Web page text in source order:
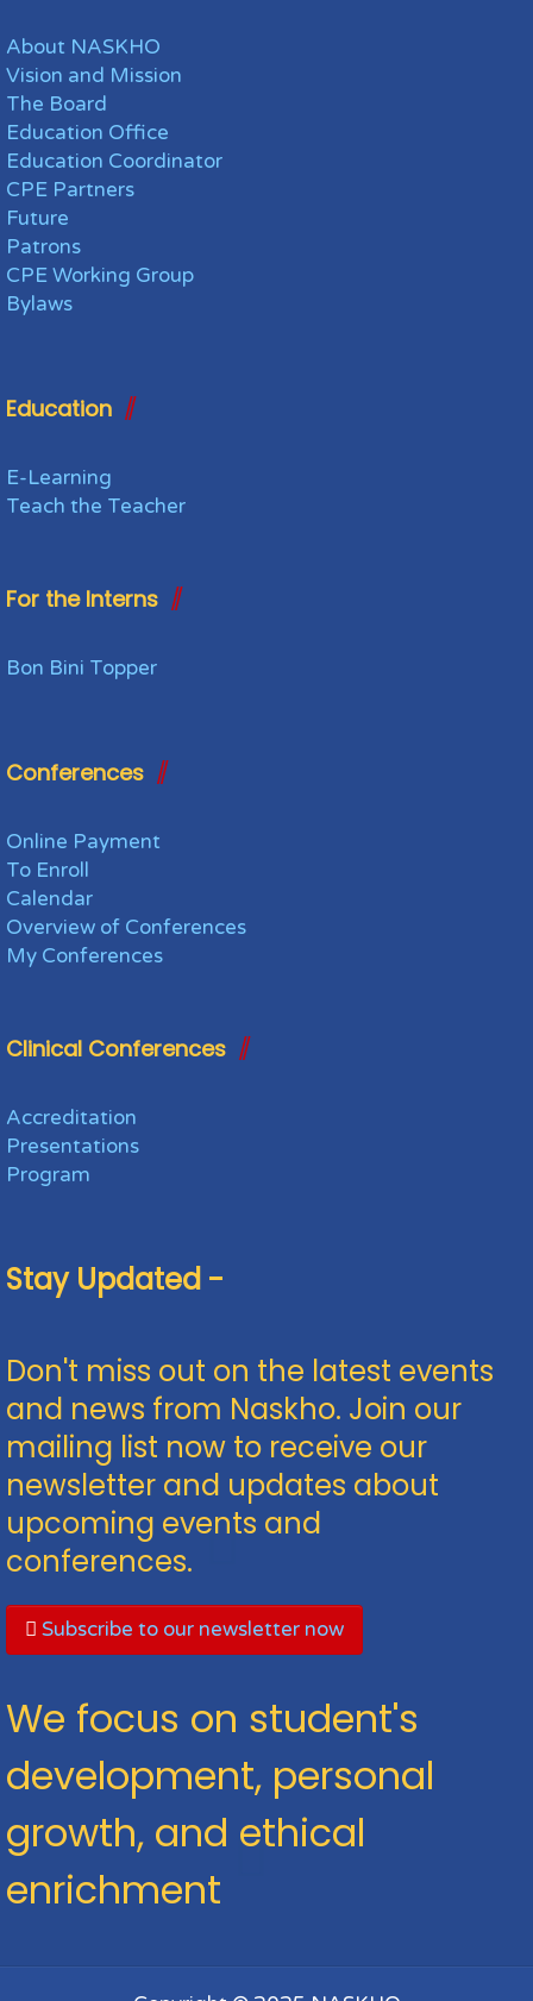
About NASKHO
Vision and Mission
The Board
Education Office
Education Coordinator
CPE Partners
Future
Patrons
CPE Working Group
Bylaws
Education
E-Learning
Teach the Teacher
For the Interns
Bon Bini Topper
Conferences
Online Payment
To Enroll
Calendar
Overview of Conferences
My Conferences
Clinical Conferences
Accreditation
Presentations
Program
Stay Updated -
Don't miss out on the latest events
and news from Naskho. Join our
mailing list now to receive our
newsletter and updates about
upcoming events and
conferences.
Subscribe to our newsletter now
We focus on student's
development, personal
growth, and ethical
enrichment